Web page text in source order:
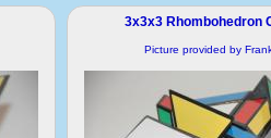
3x3x3 Rhombohedron
Picture provided by